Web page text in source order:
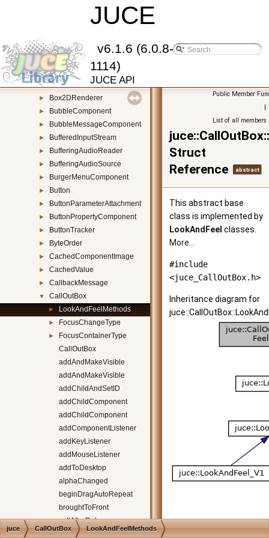
JUCE
v6.1.6 (6.0.8-
1114)
JUCE API
AudioVisualiserComponent
► BlowFish
► BluetoothMidiDevicePairingDialogue
► BooleanPropertyComponent
► BorderSize
► Box2DRenderer
► BubbleComponent
► BubbleMessageComponent
► BufferedInputStream
► BufferingAudioReader
► BufferingAudioSource
► BurgerMenuComponent
► Button
► ButtonParameterAttachment
► ButtonPropertyComponent
► ButtonTracker
► ByteOrder
► CachedComponentImage
► CachedValue
► CallbackMessage
▼ CallOutBox
► LookAndFeelMethods
► FocusChangeType
►
FocusContainerType
CallOutBox
addAndMakeVisible
addAndMakeVisible
addChildAndSetID
addChildComponent
addChildComponent
addComponentListener
addKeyListener
addMouseListener
addToDesktop
alphaChanged
beginDragAutoRepeat
broughtToFront
callAfterDelay
callPendingTimersSynchronously
Public Member
|
List of all members
Struct
Reference
abstract
This abstract base
class is implemented by
LookAndFeel classes.
More...
#include
<juce_CallOutBox.h>
Inheritance diagram for
[legend]
juce CallOutBox LookAndFeelMethods